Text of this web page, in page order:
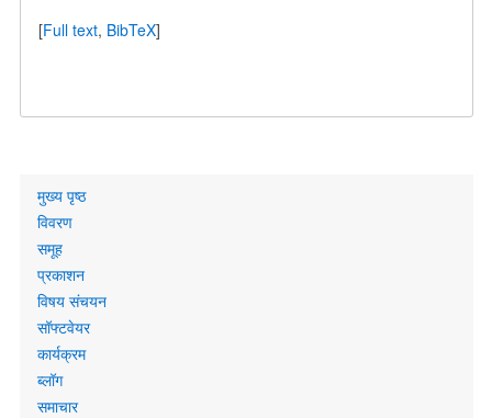
[Full text, BibTeX]
Primary
links
मुख्य पृष्ठ
विवरण
समूह
प्रकाशन
विषय संचयन
सॉफ्टवेयर
कार्यक्रम
ब्लॉग
समाचार